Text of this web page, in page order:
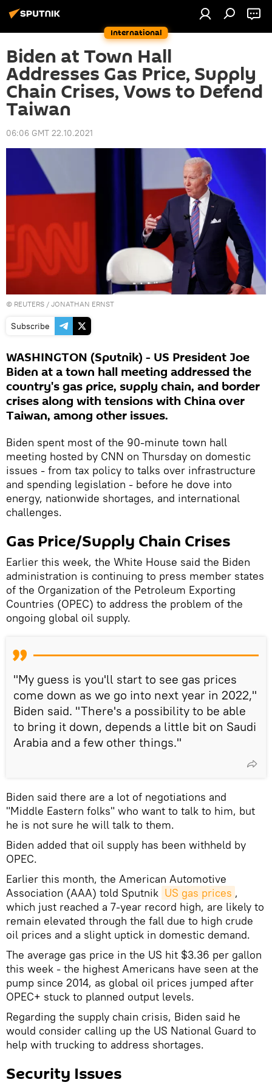
International
Biden at Town Hall
Addresses Gas Price, Supply
Chain Crises, Vows to Defend
Taiwan
06:06 GMT 22.10.2021
© REUTERS / JONATHAN ERNST
Subscribe
WASHINGTON (Sputnik) - US President Joe
Biden at a town hall meeting addressed the
country's gas price, supply chain, and border
crises along with tensions with China over
Taiwan, among other issues.
Biden spent most of the 90-minute town hall
meeting hosted by CNN on Thursday on domestic
issues - from tax policy to talks over infrastructure
and spending legislation - before he dove into
energy, nationwide shortages, and international
challenges.
Gas Price/Supply Chain Crises
Earlier this week, the White House said the Biden
administration is continuing to press member states
of the Organization of the Petroleum Exporting
Countries (OPEC) to address the problem of the
ongoing global oil supply.
"My guess is you'll start to see gas prices
come down as we go into next year in 2022,"
Biden said. "There's a possibility to be able
to bring it down, depends a little bit on Saudi
Arabia and a few other things."
Biden said there are a lot of negotiations and
"Middle Eastern folks" who want to talk to him, but
he is not sure he will talk to them.
Biden added that oil supply has been withheld by
OPEC.
Earlier this month, the American Automotive
Association (AAA) told Sputnik US gas prices ,
which just reached a 7-year record high, are likely to
remain elevated through the fall due to high crude
oil prices and a slight uptick in domestic demand.
The average gas price in the US hit $3.36 per gallon
this week - the highest Americans have seen at the
pump since 2014, as global oil prices jumped after
OPEC+ stuck to planned output levels.
Regarding the supply chain crisis, Biden said he
would consider calling up the US National Guard to
help with trucking to address shortages.
Security Issues